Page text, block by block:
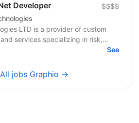
Developer $$$$
LTD is a provider of custom
services specializing in risk,
capital. We are currently...
See
All jobs Graphio →